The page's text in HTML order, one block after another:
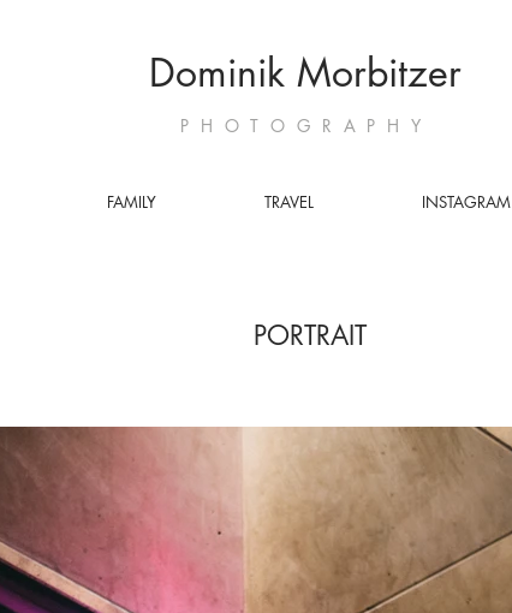
Dominik Morbitzer
PHOTOGRAPHY
FAMILY TRAVEL INSTAGRAM
PORTRAIT